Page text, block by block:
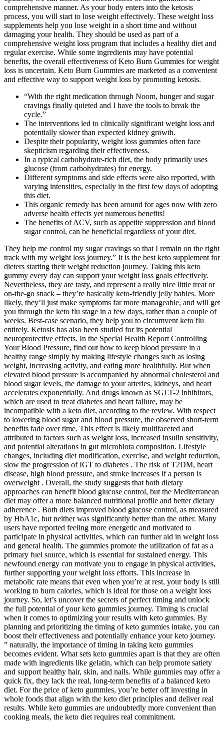
comprehensive manner. As your body enters into the ketosis
process, you will start to lose weight effectively. These weight loss
supplements help you lose weight in a short time and without
damaging your health. They should be used as part of a
comprehensive weight loss program that includes a healthy diet and
regular exercise. While some ingredients may have potential
benefits, the overall effectiveness of Keto Burn Gummies for weight
loss is uncertain. Keto Burn Gummies are marketed as a convenient
and effective way to support weight loss by promoting ketosis.
“With the right medication through Noom, hunger and sugar
cravings finally quieted and I have the tools to break the
cycle.”
The interventions led to clinically significant weight loss and
potentially slower than expected kidney growth.
Despite their popularity, weight loss gummies often face
skepticism regarding their effectiveness.
In a typical carbohydrate-rich diet, the body primarily uses
glucose (from carbohydrates) for energy.
Different symptoms and side effects were also reported, with
varying intensities, especially in the first few days of adopting
this diet.
This organic remedy has been around for ages now with zero
adverse health effects yet numerous benefits!
The benefits of ACV, such as appetite suppression and blood
sugar control, can be beneficial regardless of your diet.
They help me control my sugar cravings so that I remain on the right
track with my weight loss journey.” It is the best keto supplement for
dieters starting their weight reduction journey. Taking this keto
gummy every day can support your weight loss goals effectively.
Nevertheless, they are tasty, and represent a really nice little treat or
on-the-go snack – they’re basically keto-friendly jelly babies. More
likely, they’ll just make symptoms far more manageable, and will get
you through the keto flu stage in a few days, rather than a couple of
weeks. Best-case scenario, they help you to circumvent keto flu
entirely. Ketosis has also been studied for its potential
neuroprotective effects. In the Special Health Report Controlling
Your Blood Pressure, find out how to keep blood pressure in a
healthy range simply by making lifestyle changes such as losing
weight, increasing activity, and eating more healthfully. But when
elevated blood pressure is accompanied by abnormal cholesterol and
blood sugar levels, the damage to your arteries, kidneys, and heart
accelerates exponentially. And drugs known as SGLT-2 inhibitors,
which are used to treat diabetes and heart failure, may be
incompatible with a keto diet, according to the review. With respect
to lowering blood sugar and blood pressure, the observed short-term
benefits fade over time. This effect is likely multifaceted and
attributed to factors such as weight loss, increased insulin sensitivity,
and potential alterations in gut microbiota composition. Lifestyle
changes, including diet modification, exercise, and weight reduction,
slow the progression of IGT to diabetes . The risk of T2DM, heart
disease, high blood pressure, and stroke increases if a person is
overweight . Overall, the study suggests that both dietary
approaches can benefit blood glucose control, but the Mediterranean
diet may offer a more balanced nutritional profile and better dietary
adherence . Both diets improved blood glucose control, as measured
by HbA1c, but neither was significantly better than the other. Many
users have reported feeling more energetic and motivated to
participate in physical activities, which can further aid in weight loss
and general health. The gummies promote the utilization of fat as a
primary fuel source, which is essential for sustained energy. This
newfound energy can motivate you to engage in physical activities,
further supporting your weight loss efforts. This increase in
metabolic rate means that even when you’re at rest, your body is still
working to burn calories, which is ideal for those on a weight loss
journey. So, let’s uncover the secrets of perfect timing and unlock
the full potential of your keto gummies journey. Timing is crucial
when it comes to optimizing your results with keto gummies. By
planning and prioritizing the timing of keto gummies intake, you can
boost their effectiveness and potentially enhance your keto journey.
” naturally, the importance of timing in taking keto gummies
becomes evident. What sets keto gummies apart is that they are often
made with ingredients like gelatin, which can help promote satiety
and support healthy hair, skin, and nails. While gummies may offer a
quick fix, they lack the real, long-term benefits of a balanced keto
diet. For the price of keto gummies, you’re better off investing in
whole foods that align with the keto diet principles and deliver real
results. While keto gummies are undoubtedly more convenient than
cooking meals, the keto diet requires real commitment.